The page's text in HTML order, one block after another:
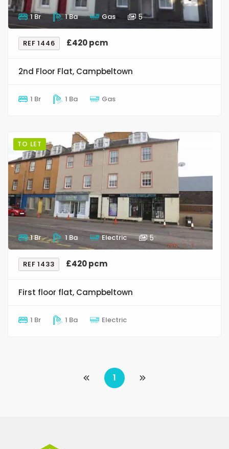
1 Br 1 Ba Gas 5
REF 1446 £420 pcm
2nd Floor Flat, Campbeltown
1 Br 1 Ba Gas
TO LET
1 Br 1 Ba Electric 5
REF 1433 £420 pcm
First floor flat, Campbeltown
1 Br 1 Ba Electric
1